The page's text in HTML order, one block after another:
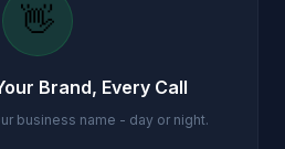
👋
Brand, Every Call
business name - day or night.